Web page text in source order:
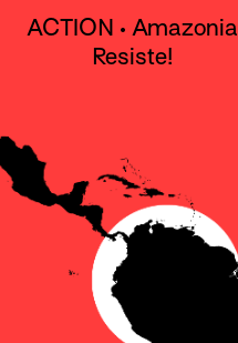
ACTION • Amazonia
Resiste!